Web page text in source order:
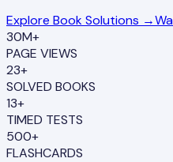
Explore Book Solutions →
30M+
PAGE VIEWS
23+
SOLVED BOOKS
13+
TIMED TESTS
500+
FLASHCARDS